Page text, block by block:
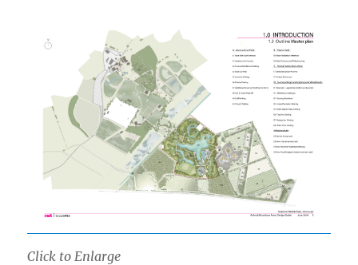
Click to Enlarge